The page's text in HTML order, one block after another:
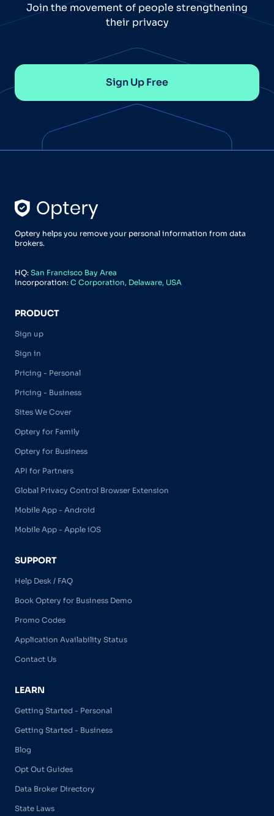
Join the movement of people strengthening
their privacy
Sign Up Free
Optery helps you remove your personal information from data
brokers.
HQ: San Francisco Bay Area
Incorporation: C Corporation, Delaware, USA
PRODUCT
Sign up
Sign in
Pricing - Personal
Pricing - Business
Sites We Cover
Optery for Family
Optery for Business
API for Partners
Global Privacy Control Browser Extension
Mobile App - Android
Mobile App - Apple iOS
SUPPORT
Help Desk / FAQ
Book Optery for Business Demo
Promo Codes
Application Availability Status
Contact Us
LEARN
Getting Started - Personal
Getting Started - Business
Blog
Opt Out Guides
Data Broker Directory
State Laws